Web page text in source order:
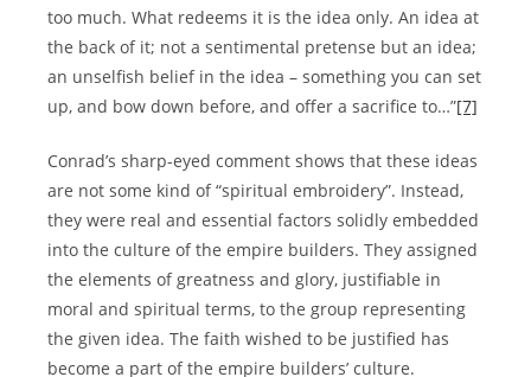
too much. What redeems it is the idea only. An idea at
the back of it; not a sentimental pretense but an idea;
an unselfish belief in the idea – something you can set
up, and bow down before, and offer a sacrifice to…”[7]
Conrad’s sharp-eyed comment shows that these ideas
are not some kind of “spiritual embroidery”. Instead,
they were real and essential factors solidly embedded
into the culture of the empire builders. They assigned
the elements of greatness and glory, justifiable in
moral and spiritual terms, to the group representing
the given idea. The faith wished to be justified has
become a part of the empire builders’ culture.